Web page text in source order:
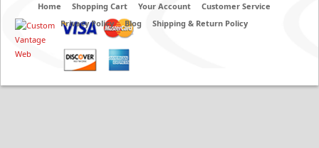
Home Shopping Cart Your Account
Customer Service
Privacy Policy
Blog Shipping & Return Policy